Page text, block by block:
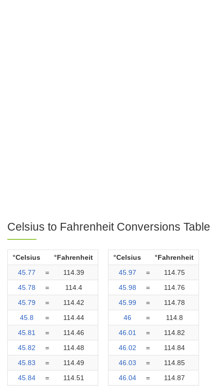
Celsius to Fahrenheit Conversions Table
°Celsius
°Fahrenheit
45.77
=
114.39
45.78
=
114.4
45.79
=
114.42
45.8
=
114.44
45.81
=
114.46
45.82
=
114.48
45.83
=
114.49
45.84
=
114.51
°Celsius
°Fahrenheit
45.97
=
114.75
45.98
=
114.76
45.99
=
114.78
46
=
114.8
46.01
=
114.82
46.02
=
114.84
46.03
=
114.85
46.04
=
114.87